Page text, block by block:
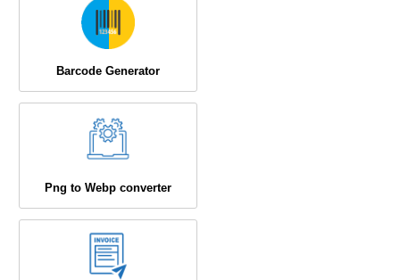
Barcode Generator
Png to Webp converter